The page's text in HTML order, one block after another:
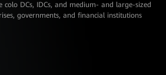
colo DCs, IDCs, and medium- and large-sized
governments, and financial institutions